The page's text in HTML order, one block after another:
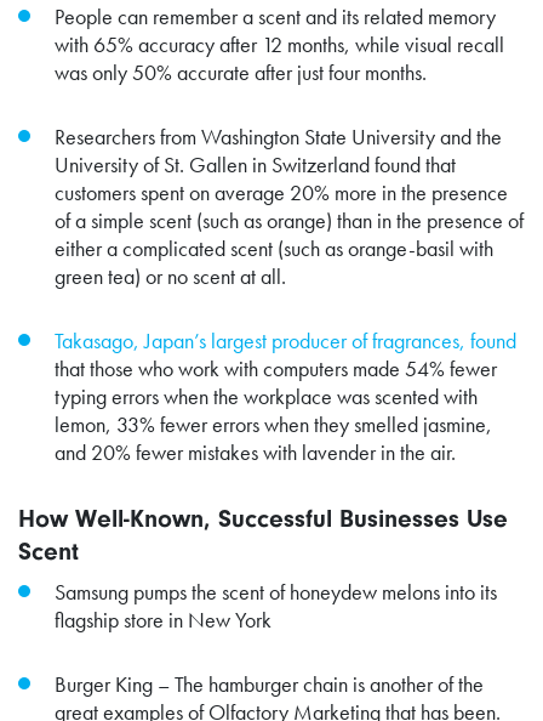
People can remember a scent and its related memory
with 65% accuracy after 12 months, while visual recall
was only 50% accurate after just four months.
Researchers from Washington State University and the
University of St. Gallen in Switzerland found that
customers spent on average 20% more in the presence
of a simple scent (such as orange) than in the presence of
either a complicated scent (such as orange-basil with
green tea) or no scent at all.
Takasago, Japan’s largest producer of fragrances, found
that those who work with computers made 54% fewer
typing errors when the workplace was scented with
lemon, 33% fewer errors when they smelled jasmine,
and 20% fewer mistakes with lavender in the air.
How Well-Known, Successful Businesses Use
Scent
Samsung pumps the scent of honeydew melons into its
flagship store in New York
Burger King – The hamburger chain is another of the
great examples of Olfactory Marketing that has been.